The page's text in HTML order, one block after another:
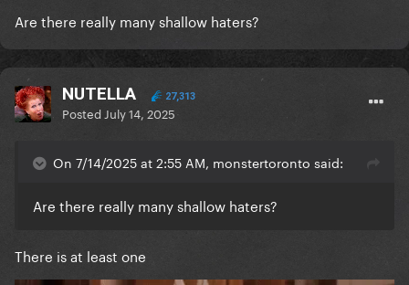
Are there really many shallow haters?
NUTELLA 27,313
Posted July 14, 2025
On 7/14/2025 at 2:55 AM, monstertoronto said:
Are there really many shallow haters?
There is at least one